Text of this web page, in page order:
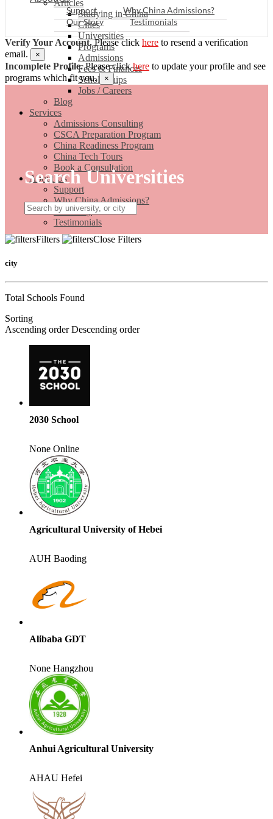
Articles
Studying in China
Cities
Universities
Programs
Admissions
Fees & Finances
Scholarships
Jobs / Careers
Blog
Services
Admissions Consulting
CSCA Preparation Program
China Readiness Program
China Tech Tours
Book a Consultation
About Us
Support
Why China Admissions?
Our Story
Testimonials
Support
Why China Admissions?
Our Story
Testimonials
Verify Your Account.Please click here to resend a verification
email.
×
Incomplete Profile.Please clickhere to update your profile and see
programs which fit you. ×
Search Universities
Filters Close Filters
city
Total Schools Found
Sorting
Ascending order Descending order
2030 School
None Online
Agricultural University of Hebei
AUH Baoding
Alibaba GDT
None Hangzhou
Anhui Agricultural University
AHAU Hefei